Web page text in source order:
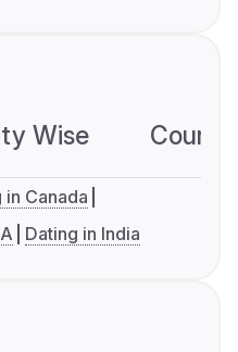
Wise
in Canada
Dating in India